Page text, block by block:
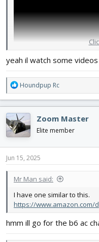
yeah il watch some
R
e
a
c
t
i
o
n
s
Houndpup Rc
Zoom Master
Elite member
Jun 15, 2025
Mr Man said:
I have one similar to this.
https://www.amazon.com/
hmm ill go for the b6 ac